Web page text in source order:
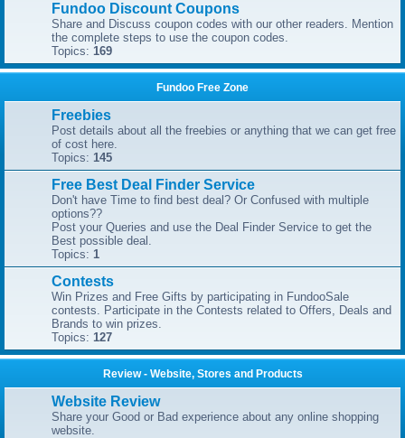
Fundoo Discount Coupons
Share and Discuss coupon codes with our other readers. Mention
the complete steps to use the coupon codes.
Topics: 169
Fundoo Free Zone
Freebies
Post details about all the freebies or anything that we can get free
of cost here.
Topics: 145
Free Best Deal Finder Service
Don't have Time to find best deal? Or Confused with multiple
options??
Post your Queries and use the Deal Finder Service to get the
Best possible deal.
Topics: 1
Contests
Win Prizes and Free Gifts by participating in FundooSale
contests. Participate in the Contests related to Offers, Deals and
Brands to win prizes.
Topics: 127
Review - Website, Stores and Products
Website Review
Share your Good or Bad experience about any online shopping
website.